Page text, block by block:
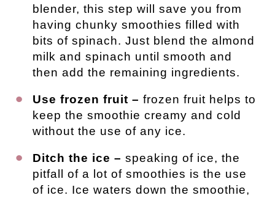
blender, this step will save you from
having chunky smoothies filled with
bits of spinach. Just blend the almond
milk and spinach until smooth and
then add the remaining ingredients.
Use frozen fruit – frozen fruit helps to
keep the smoothie creamy and cold
without the use of any ice.
Ditch the ice – speaking of ice, the
pitfall of a lot of smoothies is the use
of ice. Ice waters down the smoothie,